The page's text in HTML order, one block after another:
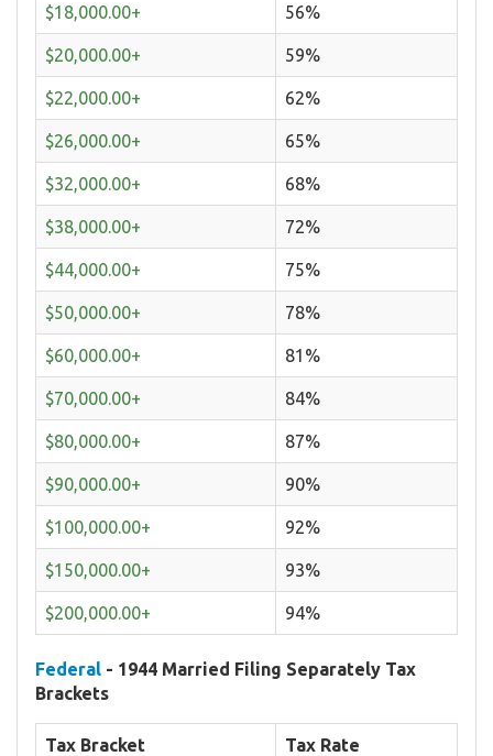
$18,000.00+ 56%
$20,000.00+ 59%
$22,000.00+ 62%
$26,000.00+ 65%
$32,000.00+ 68%
$38,000.00+ 72%
$44,000.00+ 75%
$50,000.00+ 78%
$60,000.00+ 81%
$70,000.00+ 84%
$80,000.00+ 87%
$90,000.00+ 90%
$100,000.00+ 92%
$150,000.00+ 93%
$200,000.00+ 94%
Federal - 1944 Married Filing Separately Tax
Brackets
Tax Bracket Tax Rate